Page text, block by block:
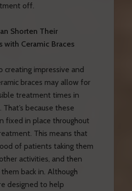
off.
Shorten Their
with Ceramic Braces
creating impressive and
braces may allow for
treatment times in
because these
fixed in place throughout
This means that
of patients taking them
activities, and then
back in. Although
designed to help